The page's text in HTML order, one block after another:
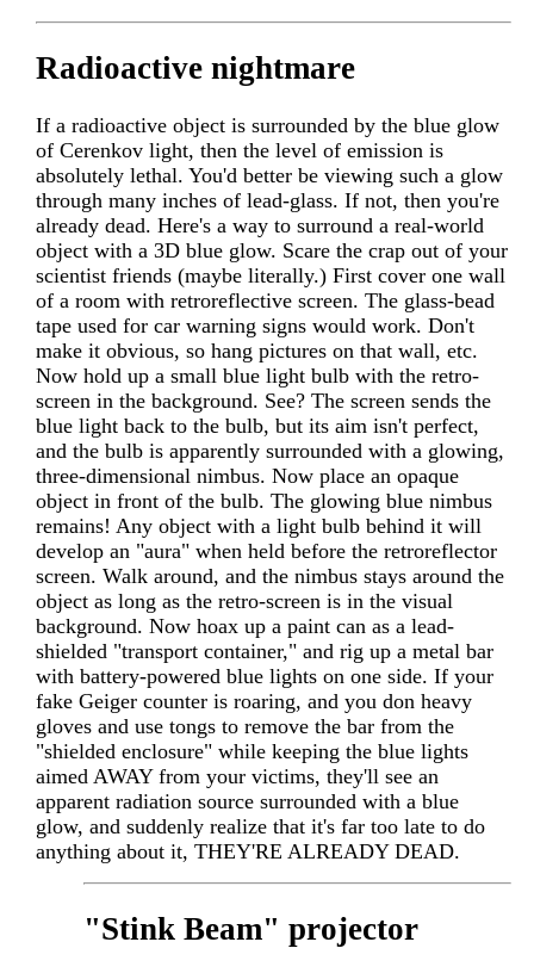
Radioactive nightmare
If a radioactive object is surrounded by the blue glow
of Cerenkov light, then the level of emission is
absolutely lethal. You'd better be viewing such a glow
through many inches of lead-glass. If not, then you're
already dead. Here's a way to surround a real-world
object with a 3D blue glow. Scare the crap out of your
scientist friends (maybe literally.) First cover one wall
of a room with retroreflective screen. The glass-bead
tape used for car warning signs would work. Don't
make it obvious, so hang pictures on that wall, etc.
Now hold up a small blue light bulb with the retro-
screen in the background. See? The screen sends the
blue light back to the bulb, but its aim isn't perfect,
and the bulb is apparently surrounded with a glowing,
three-dimensional nimbus. Now place an opaque
object in front of the bulb. The glowing blue nimbus
remains! Any object with a light bulb behind it will
develop an "aura" when held before the retroreflector
screen. Walk around, and the nimbus stays around the
object as long as the retro-screen is in the visual
background. Now hoax up a paint can as a lead-
shielded "transport container," and rig up a metal bar
with battery-powered blue lights on one side. If your
fake Geiger counter is roaring, and you don heavy
gloves and use tongs to remove the bar from the
"shielded enclosure" while keeping the blue lights
aimed AWAY from your victims, they'll see an
apparent radiation source surrounded with a blue
glow, and suddenly realize that it's far too late to do
anything about it, THEY'RE ALREADY DEAD.
"Stink Beam" projector